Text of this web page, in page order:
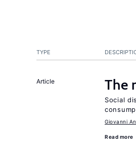
TYPE
Article The
Social
Giovanni
Read more